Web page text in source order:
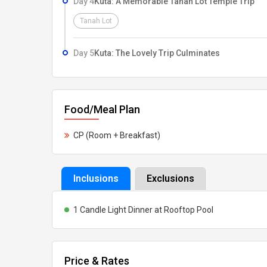
be visiting myriad attractions such as Barong and
Waterfall, Batur Volcano and Crater Lake. As your
water sports at Tanjung Benoa. Don’t miss out on
sunset. Your Bali tour package for honeymoon is
Tanah Lot
Day 5Kuta: The Lovely Trip Culminates
Food/Meal Plan
CP (Room + Breakfast)
Inclusions Exclusions
1 Candle Light Dinner at Rooftop Pool
Price & Rates